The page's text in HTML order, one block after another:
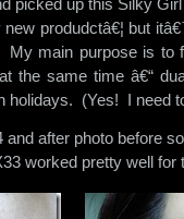
picked up this Silky
produdctâ€¦ but
main purpose is to
the same time â€“
holidays. (Yes! I need
after photo before
worked pretty well for